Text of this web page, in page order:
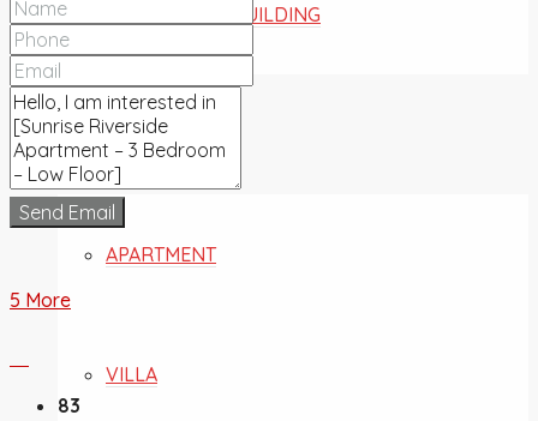
COMMERCIAL BUILDING
FOR SALE
APARTMENT
VILLA
Send Email
5 More
83